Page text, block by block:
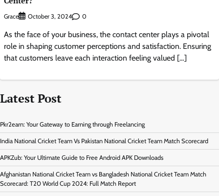
Grace October 3, 2024 0
As the face of your business, the contact center plays a pivotal
role in shaping customer perceptions and satisfaction. Ensuring
that customers leave each interaction feeling valued […]
Latest Post
Pkr2earn: Your Gateway to Earning through Freelancing
India National Cricket Team Vs Pakistan National Cricket Team Match Scorecard
APKZub: Your Ultimate Guide to Free Android APK Downloads
Afghanistan National Cricket Team vs Bangladesh National Cricket Team Match
Scorecard: T20 World Cup 2024: Full Match Report